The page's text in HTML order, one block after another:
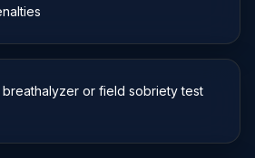
breathalyzer or field sobriety test